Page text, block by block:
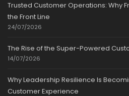
Trusted Customer Operations: Why
the Front Line
24/07/2026
The Rise of the Super-Powered
14/07/2026
Why Leadership Resilience Is
Customer Experience